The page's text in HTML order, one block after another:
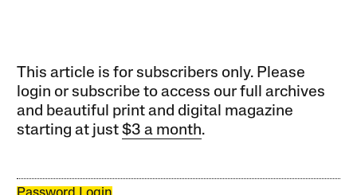
This article is for subscribers only. Please
login or subscribe to access our full archives
and beautiful print and digital magazine
starting at just$3 a month.